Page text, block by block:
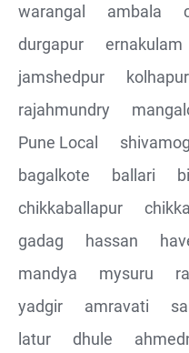
Assertions on Json
through Automated code
Integrating the
Building End to End
PUT Http Methods
TestNG Assertions in
warangal
ambala
durgapur
ernakulam
jamshedpur
kolhapur
rajahmundry
Pune Local
bagalkote
ballari
chikkaballapur
gadag
hassan
mandya
mysuru
yadgir
amravati
latur
dhule